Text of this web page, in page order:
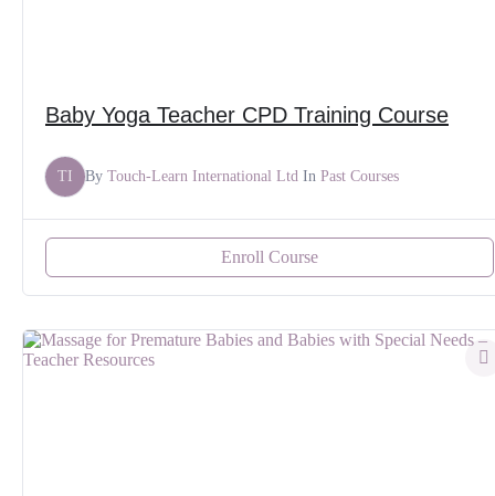
Baby Yoga Teacher CPD Training Course
TI By Touch-Learn International Ltd In Past Courses
Enroll Course